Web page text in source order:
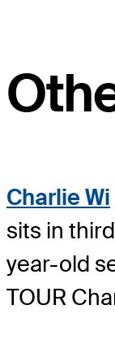
Charlie Wi
sits in
year-old
TOUR